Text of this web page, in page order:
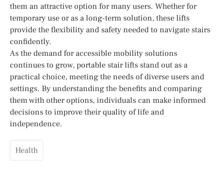
them an attractive option for many users. Whether for
temporary use or as a long-term solution, these lifts
provide the flexibility and safety needed to navigate stairs
confidently.
As the demand for accessible mobility solutions
continues to grow, portable stair lifts stand out as a
practical choice, meeting the needs of diverse users and
settings. By understanding the benefits and comparing
them with other options, individuals can make informed
decisions to improve their quality of life and
independence.
Health